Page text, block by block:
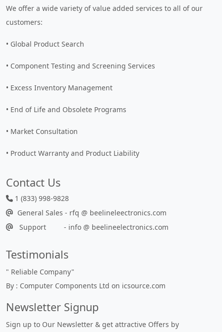
We offer a wide variety of value added services to all of our
customers:
• Global Product Search
• Component Testing and Screening Services
• Excess Inventory Management
• End of Life and Obsolete Programs
• Market Consultation
• Product Warranty and Product Liability
Contact Us
1 (833) 998-9828
General Sales - rfq @ beelineleectronics.com
Support - info @ beelineelectronics.com
Testimonials
" Reliable Company"
By : Computer Components Ltd on icsource.com
Newsletter Signup
Sign up to Our Newsletter & get attractive Offers by